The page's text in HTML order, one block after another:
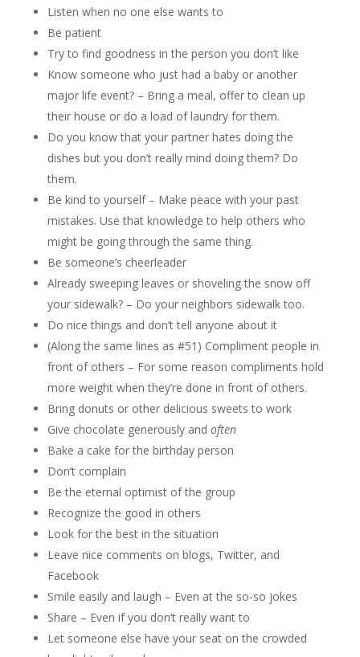
Listen when no one else wants to
Be patient
Try to find goodness in the person you don’t like
Know someone who just had a baby or another
major life event? – Bring a meal, offer to clean up
their house or do a load of laundry for them.
Do you know that your partner hates doing the
dishes but you don’t really mind doing them? Do
them.
Be kind to yourself – Make peace with your past
mistakes. Use that knowledge to help others who
might be going through the same thing.
Be someone’s cheerleader
Already sweeping leaves or shoveling the snow off
your sidewalk? – Do your neighbors sidewalk too.
Do nice things and don’t tell anyone about it
(Along the same lines as #51) Compliment people in
front of others – For some reason compliments hold
more weight when they’re done in front of others.
Bring donuts or other delicious sweets to work
Give chocolate generously and often
Bake a cake for the birthday person
Don’t complain
Be the eternal optimist of the group
Recognize the good in others
Look for the best in the situation
Leave nice comments on blogs, Twitter, and
Facebook
Smile easily and laugh – Even at the so-so jokes
Share – Even if you don’t really want to
Let someone else have your seat on the crowded